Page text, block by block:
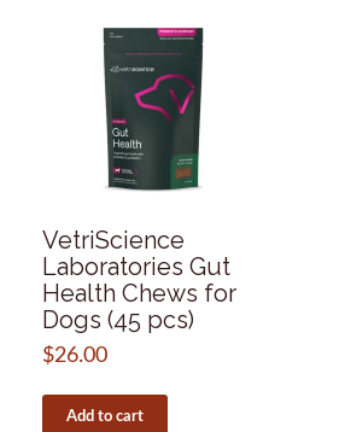
VetriScience
Laboratories Gut
Health Chews for
Dogs (45 pcs)
$26.00
Add to cart